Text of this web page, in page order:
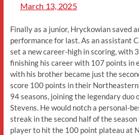
March 13, 2025
Finally as a junior, Hryckowian saved
performance for last. As an assistant
set a new career-high in scoring, with
finishing his career with 107 points in
with his brother became just the
score 100 points in their Northeastern
94 seasons, joining the legendary duo
Stevens. He would notch a personal-
streak in the second half of the
player to hit the 100 point plateau at